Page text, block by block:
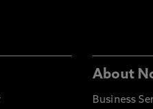
About
Business